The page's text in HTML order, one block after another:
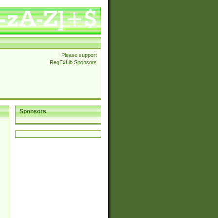
Please support
RegExLib Sponsors
Sponsors